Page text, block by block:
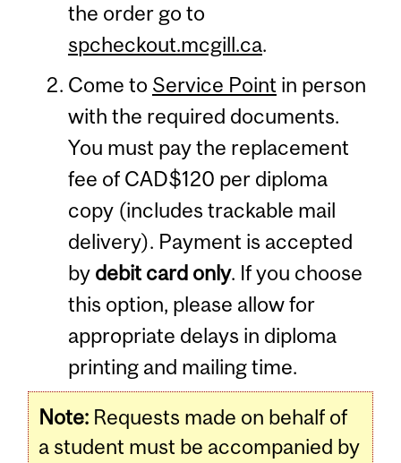
the order go to
spcheckout.mcgill.ca.
Come to Service Point in person
with the required documents.
You must pay the replacement
fee of CAD$120 per diploma
copy (includes trackable mail
delivery). Payment is accepted
by debit card only. If you choose
this option, please allow for
appropriate delays in diploma
printing and mailing time.
Note: Requests made on behalf of
a student must be accompanied by